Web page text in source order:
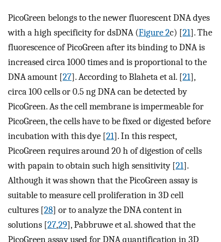
PicoGreen belongs to the newer fluorescent DNA dyes
with a high specificity for dsDNA (Figure 2c) [21]. The
fluorescence of PicoGreen after its binding to DNA is
increased circa 1000 times and is proportional to the
DNA amount [27]. According to Blaheta et al. [21],
circa 100 cells or 0.5 ng DNA can be detected by
PicoGreen. As the cell membrane is impermeable for
PicoGreen, the cells have to be fixed or digested before
incubation with this dye [21]. In this respect,
PicoGreen requires around 20 h of digestion of cells
with papain to obtain such high sensitivity [21].
Although it was shown that the PicoGreen assay is
suitable to measure cell proliferation in 3D cell
cultures [28] or to analyze the DNA content in
solutions [27,29], Pabbruwe et al. showed that the
PicoGreen assay used for DNA quantification in 3D